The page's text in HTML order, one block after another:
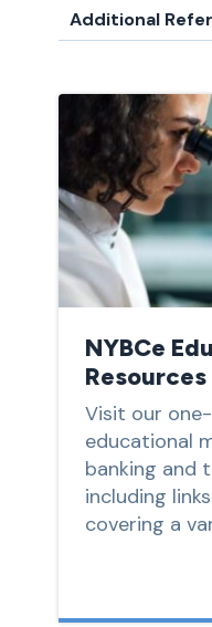
Additional
NYBCe
Resources
Visit our
educational
banking and
including
covering a